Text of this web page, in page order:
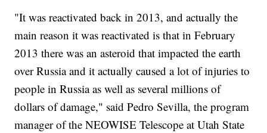
"It was reactivated back in 2013, and actually the
main reason it was reactivated is that in February
2013 there was an asteroid that impacted the earth
over Russia and it actually caused a lot of injuries to
people in Russia as well as several millions of
dollars of damage," said Pedro Sevilla, the program
manager of the NEOWISE Telescope at Utah State